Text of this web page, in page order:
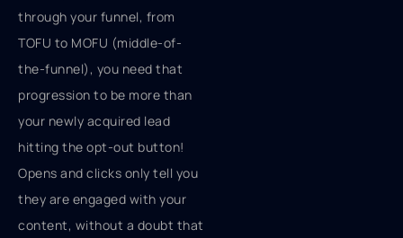
through your funnel, from
TOFU to MOFU (middle-of-
the-funnel), you need that
progression to be more than
your newly acquired lead
hitting the opt-out button!
Opens and clicks only tell you
they are engaged with your
content, without a doubt that